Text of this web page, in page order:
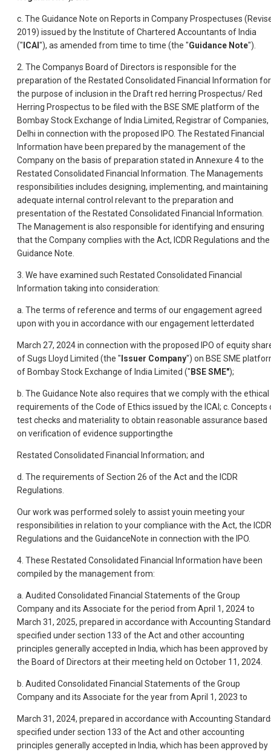
c. The Guidance Note on Reports in Company Prospectuses
2019) issued by the Institute of Chartered Accountants of India
(" ICAI"), as amended from time to time (the "Guidance Note").
2. The Companys Board of Directors is responsible for the
preparation of the Restated Consolidated Financial Information for
the purpose of inclusion in the Draft red herring Prospectus/ Red
Herring Prospectus to be filed with the BSE SME platform of the
Bombay Stock Exchange of India Limited, Registrar of Companies,
Delhi in connection with the proposed IPO. The Restated Financial
Information have been prepared by the management of the
Company on the basis of preparation stated in Annexure 4to the
Restated Consolidated Financial Information. The Managements
responsibilities includes designing, implementing, and maintaining
adequate internal control relevant to the preparation and
presentation of the Restated Consolidated Financial Information.
The Management is also responsible for identifying and ensuring
that the Company complies with the Act, ICDR Regulations and the
Guidance Note.
3. We have examined such Restated Consolidated Financial
Information taking into consideration:
a. The terms of reference and terms of our engagement agreed
upon with you in accordance with our engagement letterdated
March 27, 2024 in connection with the proposed IPO of equity
of Sugs Lloyd Limited (the " Issuer Company") on BSE SME
of Bombay Stock Exchange of India Limited (" BSE SME");
b. The Guidance Note also requires that we comply with the ethical
requirements of the Code of Ethics issued by the ICAI; c. Concepts
test checks and materiality to obtain reasonable assurance based
on verification of evidence supportingthe
Restated Consolidated Financial Information; and
d. The requirements of Section 26 of the Act and the ICDR
Regulations.
Our work was performed solely to assist youin meeting your
responsibilities in relation to your compliance with the Act, the ICDR
Regulations and the GuidanceNote in connection with the IPO.
4. These Restated Consolidated Financial Information have been
compiled by the management from:
a. Audited Consolidated Financial Statements of the Group
Company and its Associate for the period from April 1, 2024 to
March 31, 2025, prepared in accordance with Accounting
specified under section 133 of the Act and other accounting
principles generally accepted in India, which has been approved by
the Board of Directors at their meeting held on October 11, 2024.
b. Audited Consolidated Financial Statements of the Group
Company and its Associate for the year from April 1, 2023 to
March 31, 2024, prepared in accordance with Accounting
specified under section 133 of the Act and other accounting
principles generally accepted in India, which has been approved by